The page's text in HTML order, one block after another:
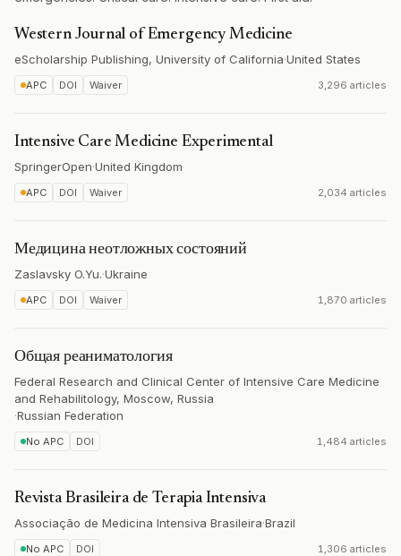
Western Journal of Emergency Medicine
eScholarship Publishing, University of California·United States
APC DOI Waiver 3,296 articles
Intensive Care Medicine Experimental
SpringerOpen·United Kingdom
APC DOI Waiver 2,034 articles
Медицина неотложных состояний
Zaslavsky O.Yu.·Ukraine
APC DOI Waiver 1,870 articles
Общая реаниматология
Federal Research and Clinical Center of Intensive Care Medicine
and Rehabilitology, Moscow, Russia
·Russian Federation
No APC DOI 1,484 articles
Revista Brasileira de Terapia Intensiva
Associação de Medicina Intensiva Brasileira·Brazil
No APC DOI 1,306 articles